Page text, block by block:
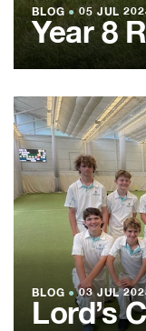
BLOG ●05 JUL
Year 8
BLOG ●03 JUL
Lord’s